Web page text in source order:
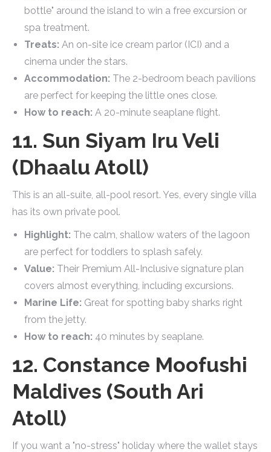
bottle" around the island to win a free excursion or
spa treatment.
Treats: An on-site ice cream parlor (ICI) and a
cinema under the stars.
Accommodation: The 2-bedroom beach pavilions
are perfect for keeping the little ones close.
How to reach: A 20-minute seaplane flight.
11. Sun Siyam Iru Veli
(Dhaalu Atoll)
This is an all-suite, all-pool resort. Yes, every single villa
has its own private pool.
Highlight: The calm, shallow waters of the lagoon
are perfect for toddlers to splash safely.
Value: Their Premium All-Inclusive signature plan
covers almost everything, including excursions.
Marine Life: Great for spotting baby sharks right
from the jetty.
How to reach: 40 minutes by seaplane.
12. Constance Moofushi
Maldives (South Ari
Atoll)
If you want a "no-stress" holiday where the wallet stays